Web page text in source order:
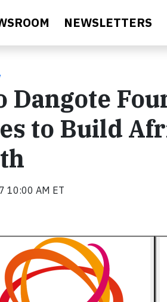
NEWSLETTERS
Dangote
to Build
10:00 AM ET